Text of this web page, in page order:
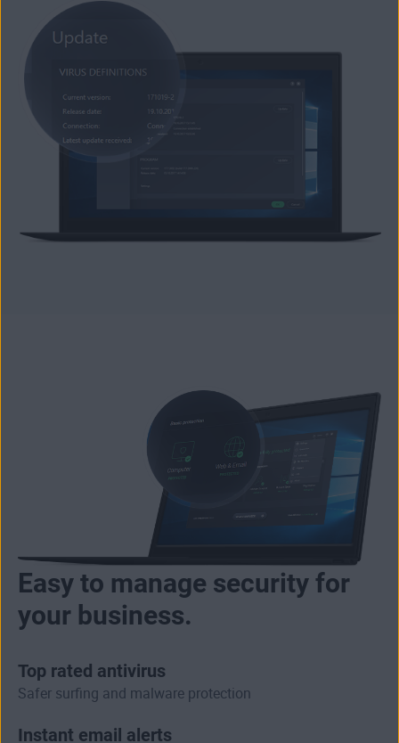
Easy to manage security for
your business.
Top rated antivirus
Safer surfing and malware protection
Instant email alerts